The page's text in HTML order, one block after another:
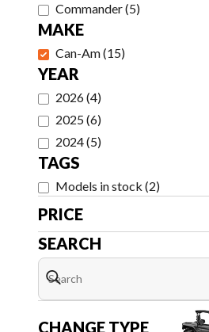
Commander(5)
MAKE
Can-Am(15)
YEAR
2026(4)
2025(6)
2024(5)
TAGS
Models in stock (2)
PRICE
SEARCH
CHANGE TYPE